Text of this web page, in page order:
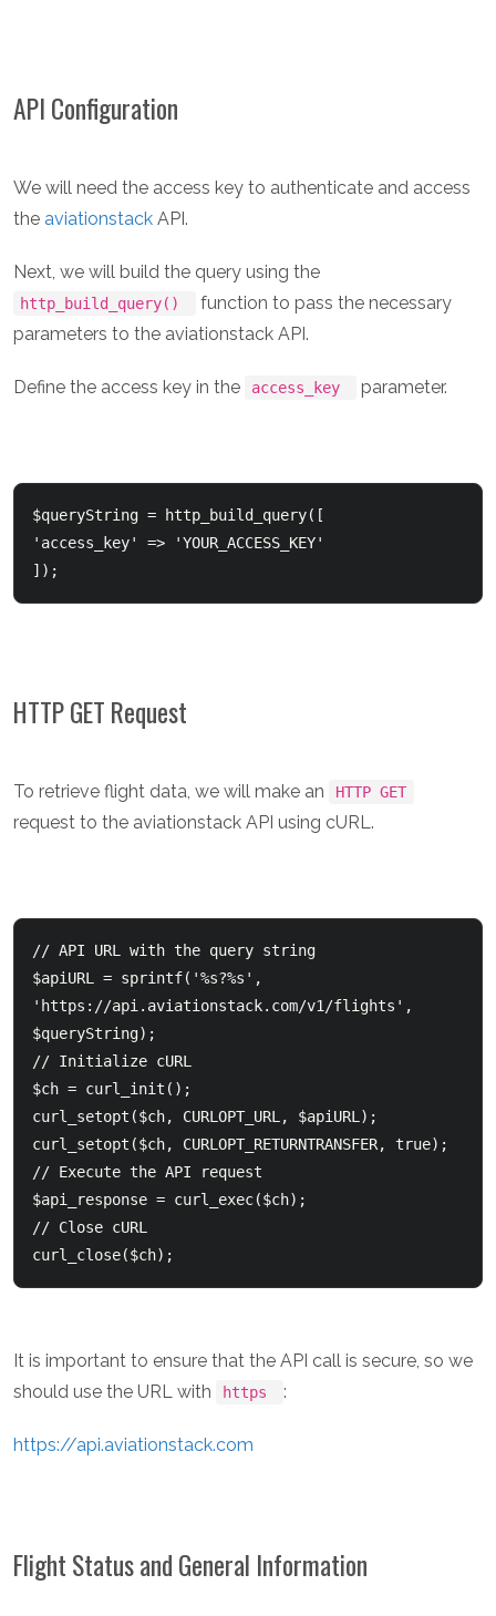
API Configuration
We will need the access key to authenticate and access
the aviationstack API.
Next, we will build the query using the
http_build_query()
function to pass the necessary
parameters to the aviationstack API.
Define the access key in the access_key parameter.
$queryString = http_build_query([
'access_key' => 'YOUR_ACCESS_KEY'
HTTP GET Request
To retrieve flight data, we will make an HTTP GET
request to the aviationstack API using cURL.
// API URL with the query string
$apiURL = sprintf('%s?%s',
'https://api.aviationstack.com/v1/flights',
$queryString);
// Initialize cURL
$ch = curl_init();
curl_setopt($ch, CURLOPT_URL, $apiURL);
curl_setopt($ch, CURLOPT_RETURNTRANSFER, true);
// Execute the API request
$api_response = curl_exec($ch);
// Close cURL
It is important to ensure that the API call is secure, so we
should use the URL with
https :
https://api.aviationstack.com
Flight Status and General Information